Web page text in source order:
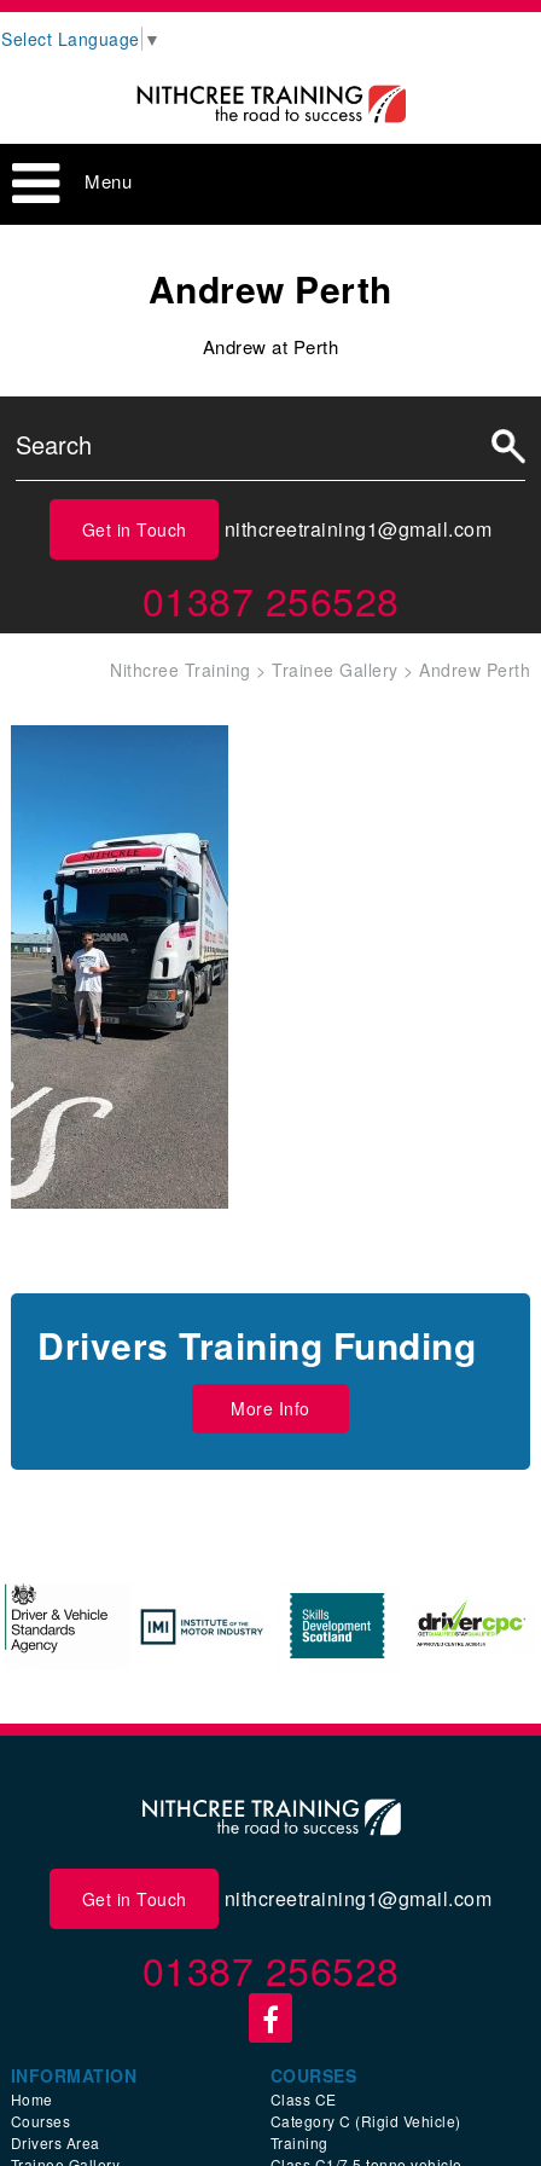
Select Language ▼
Menu
Andrew Perth
Andrew at Perth
Get in Touch nithcreetraining1@gmail.com
01387 256528
Nithcree Training >Trainee Gallery >Andrew Perth
Drivers Training Funding
More Info
Get in Touch nithcreetraining1@gmail.com
01387 256528
INFORMATION
Home
Courses
Drivers Area
COURSES
Class CE
Category C (Rigid Vehicle)
Training